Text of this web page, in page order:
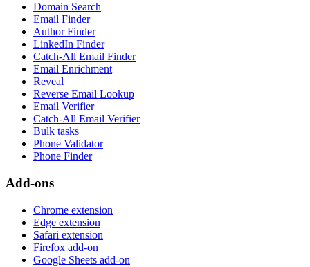
Domain Search
Email Finder
Author Finder
LinkedIn Finder
Catch-All Email Finder
Email Enrichment
Reveal
Reverse Email Lookup
Email Verifier
Catch-All Email Verifier
Bulk tasks
Phone Validator
Phone Finder
Add-ons
Chrome extension
Edge extension
Safari extension
Firefox add-on
Google Sheets add-on